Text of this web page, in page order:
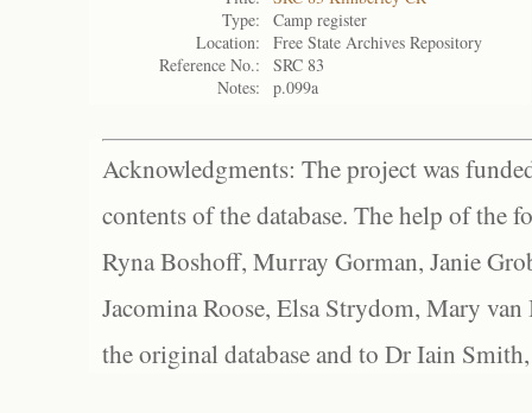
Type:
Camp register
Location:
Free State Archives Repository
Reference No.:
SRC 83
Notes:
p.099a
Acknowledgments: The project was
contents of the database. The help of the
Ryna Boshoff, Murray Gorman, Janie
Jacomina Roose, Elsa Strydom, Mary
the original database and to Dr Iain